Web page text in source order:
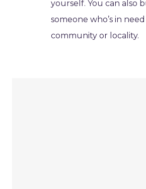
yourself. You can also
someone who’s in
community or locality.